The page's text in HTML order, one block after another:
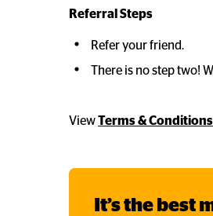
Referral Steps
Refer your friend.
There is no step two!
ViewTerms & Conditions
It’s the best